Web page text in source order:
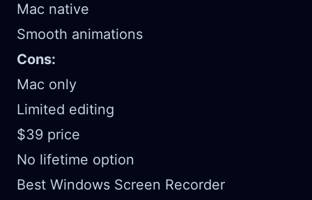
Mac native
Smooth animations
Cons:
Mac only
Limited editing
$39 price
No lifetime option
Best Windows Screen Recorder